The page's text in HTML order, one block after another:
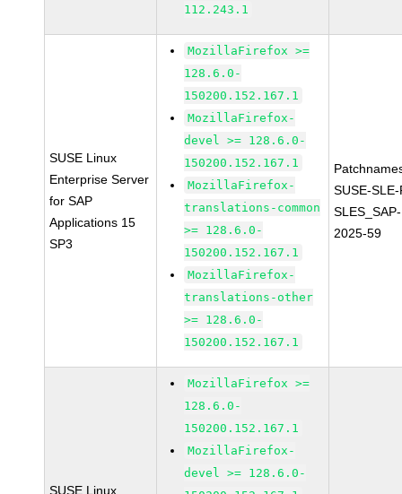
112.243.1
SUSE Linux
Enterprise Server
for SAP
Applications 15
SP3
MozillaFirefox >=
128.6.0-
150200.152.167.1
MozillaFirefox-
devel >= 128.6.0-
150200.152.167.1
MozillaFirefox-
translations-common
>= 128.6.0-
150200.152.167.1
MozillaFirefox-
translations-other
>= 128.6.0-
150200.152.167.1
SUSE-
2025-59
SUSE Linux
MozillaFirefox >=
128.6.0-
150200.152.167.1
MozillaFirefox-
devel >= 128.6.0-